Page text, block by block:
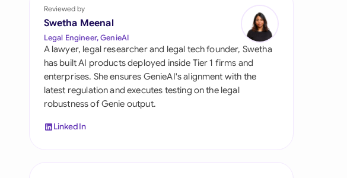
Qatar
Singapore
South Africa
España
Reviewed by
Swetha Meenal
Legal Engineer, GenieAI
A lawyer, legal researcher and legal tech founder, Swetha
has built AI products deployed inside Tier 1 firms and
enterprises. She ensures GenieAI's alignment with the
latest regulation and executes testing on the legal
robustness of Genie output.
LinkedIn